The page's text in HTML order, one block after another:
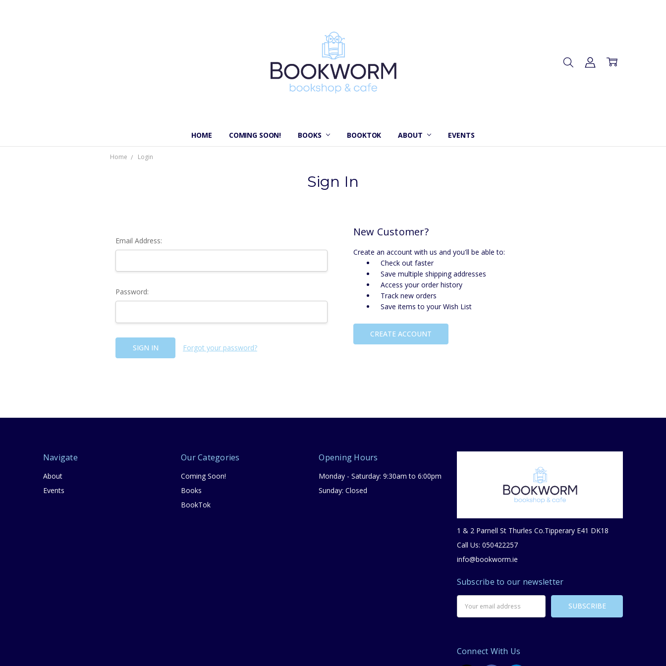
HOME COMING SOON! BOOKS BOOKTOK ABOUT EVENTS
Home Login
Sign In
Email Address:
Password:
Forgot your password?
New Customer?
Create an account with us and you'll be able to:
Check out faster
Save multiple shipping addresses
Access your order history
Track new orders
Save items to your Wish List
CREATE ACCOUNT
Navigate
About
Events
Our Categories
Coming Soon!
Books
BookTok
Opening Hours
Monday - Saturday: 9:30am to 6:00pm
Sunday: Closed
1 & 2 Parnell St Thurles Co.Tipperary E41 DK18
Call Us: 050422257
info@bookworm.ie
Subscribe to our newsletter
Address
Connect With Us